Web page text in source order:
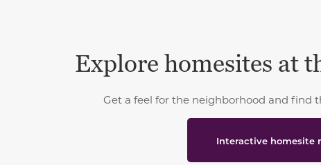
Explore homesites at
Get a feel for the neighborhood and find
Interactive homesite